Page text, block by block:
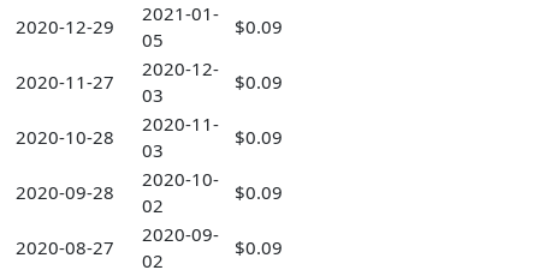
2020-12-29
2021-01-
05
$0.09
2020-11-27
2020-12-
03
$0.09
2020-10-28
2020-11-
03
$0.09
2020-09-28
2020-10-
02
$0.09
2020-08-27
2020-09-
02
$0.09